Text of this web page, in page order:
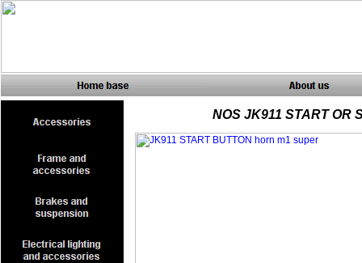
NOS JK911 START OR